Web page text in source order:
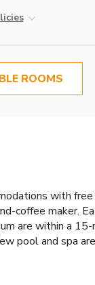
ROOMS
with
coffee maker.
are within a
pool and spa